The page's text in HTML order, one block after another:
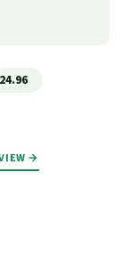
→